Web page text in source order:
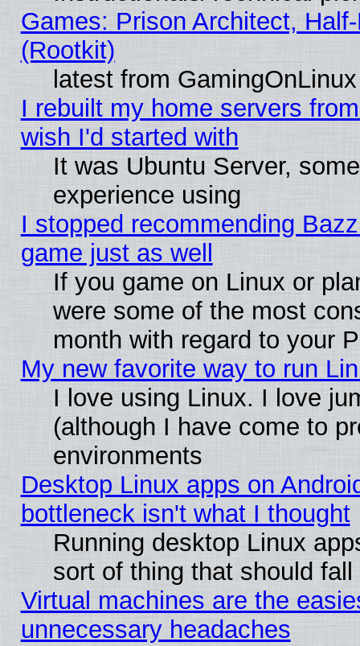
Games: Prison Architect,
(Rootkit)
latest from GamingOnLinux
I rebuilt my home servers
wish I'd started with
It was Ubuntu Server,
experience using
I stopped recommending
game just as well
If you game on Linux or
were some of the most
month with regard to your
My new favorite way to run
I love using Linux. I love
(although I have come to
environments
Desktop Linux apps on
bottleneck isn't what I thought
Running desktop Linux
sort of thing that should
Virtual machines are the
unnecessary headaches